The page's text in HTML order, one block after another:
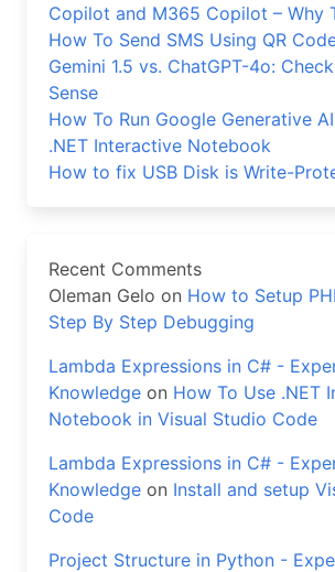
Copilot and M365 Copilot – Why
How To Send SMS Using QR
Gemini 1.5 vs. ChatGPT-4o:
Sense
How To Run Google Generative
.NET Interactive Notebook
How to fix USB Disk is Write-
Recent Comments
Oleman Gelo on How to Setup
Step By Step Debugging
Lambda Expressions in C# -
Knowledge on How To Use .NET
Notebook in Visual Studio Code
Lambda Expressions in C# -
Knowledge on Install and setup
Code
Project Structure in Python -